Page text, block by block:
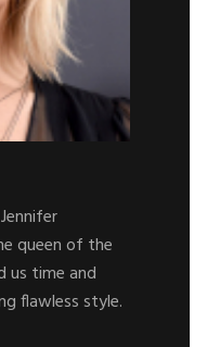
queen of the
us time and
flawless style.